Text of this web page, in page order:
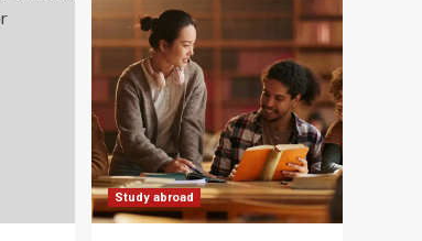
Study abroad